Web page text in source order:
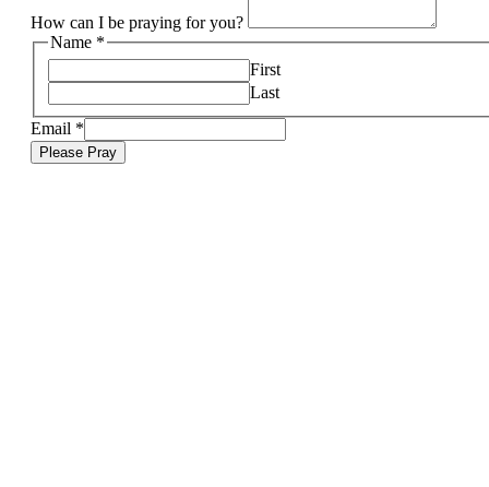
How can I be praying for you?
Name *
First
Last
Email *
Please Pray